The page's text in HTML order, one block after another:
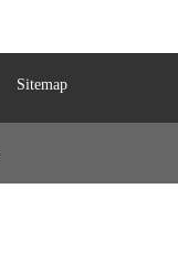
Sitemap